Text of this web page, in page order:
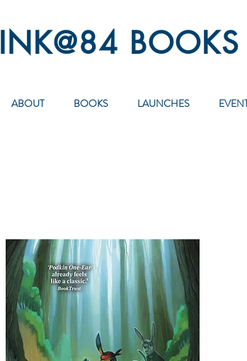
INK@84
ABOUT BOOKS LAUNCHES